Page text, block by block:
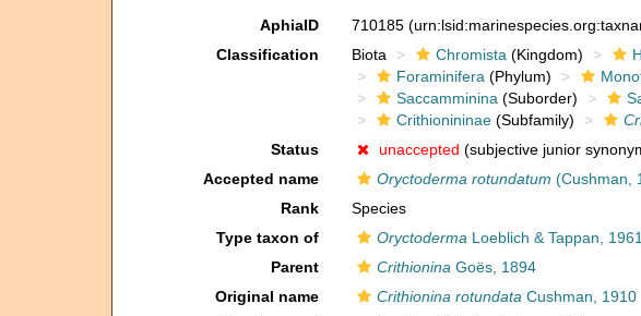
AphiaID 710185
Classification
Biota Chromista (Kingdom)
Foraminifera (Phylum)
Saccamminina (Suborder)
Crithionininae(Subfamily)
Status
unaccepted (subjective junior
Accepted name
Oryctoderma rotundatum (Cushman,
Rank
Species
Type taxon of
Oryctoderma Loeblich & Tappan, 1961
Parent
Crithionina Goës, 1894
Original name
Crithionina rotundata Cushman, 1910